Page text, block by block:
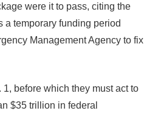
were it to pass, citing the
a temporary funding period
Management Agency to fix
before which they must act to
$35 trillion in federal